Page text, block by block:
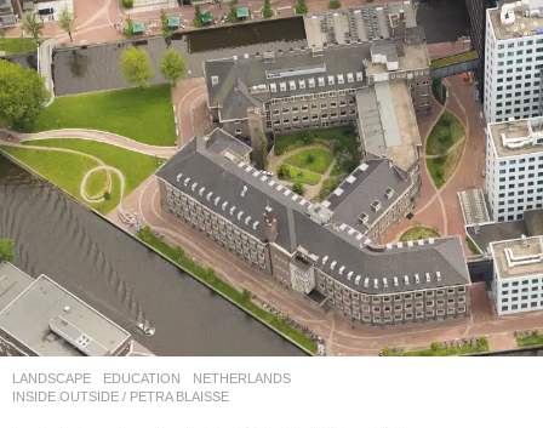
LANDSCAPE EDUCATION
NETHERLANDS
INSIDE OUTSIDE / PETRA BLAISSE